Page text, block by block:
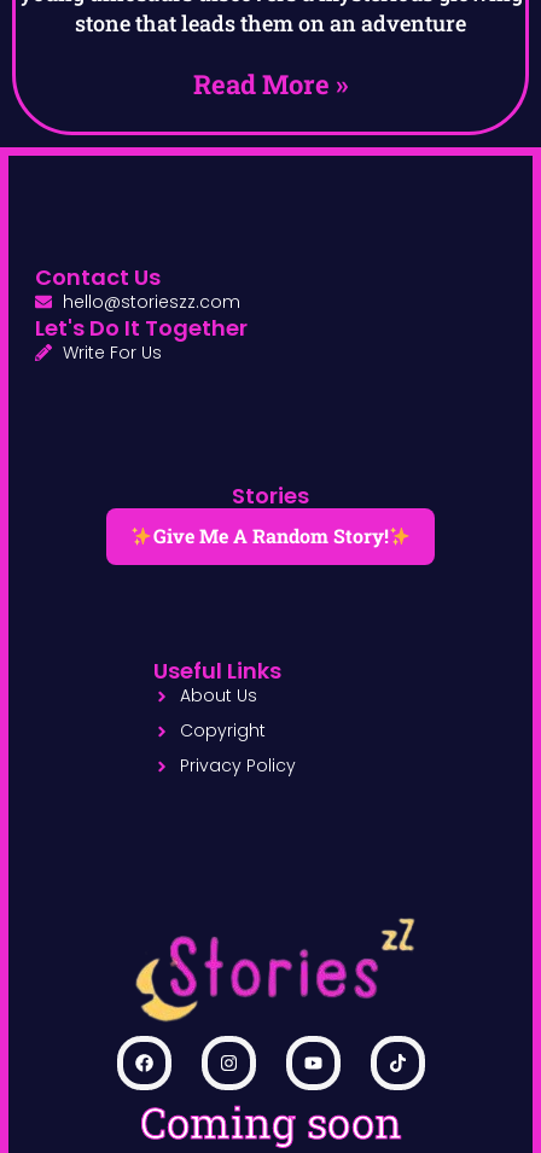
stone that leads them on an adventure
Read More »
Coming soon
Stories
Give Me A Random Story!
Useful Links
About Us
Copyright
Privacy Policy
Contact Us
hello@storieszz.com
Let's Do It Together
Write For Us